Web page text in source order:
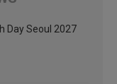
Day Seoul 2027